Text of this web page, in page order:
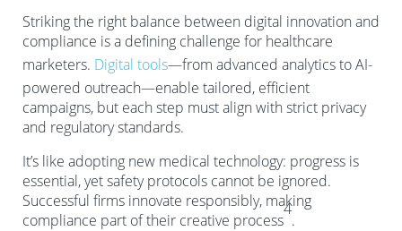
Striking the right balance between digital innovation and
compliance is a defining challenge for healthcare
marketers. Digital tools—from advanced analytics to AI-
powered outreach—enable tailored, efficient
campaigns, but each step must align with strict privacy
and regulatory standards.
It’s like adopting new medical technology: progress is
essential, yet safety protocols cannot be ignored.
Successful firms innovate responsibly, making
compliance part of their creative process
4
.